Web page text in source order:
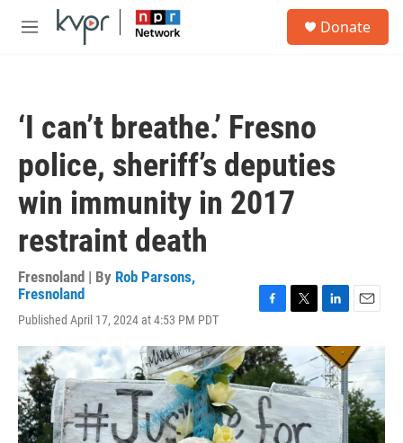
Skip to main content
M
Donate
‘I can’t breathe.’ Fresno
police, sheriff’s deputies
win immunity in 2017
restraint death
Fresnoland | By Rob Parsons,
Fresnoland
Published April 17, 2024 at 4:53 PM PDT
c
e
b
o
o
k
i
t
t
e
n
k
e
d
a
i
l